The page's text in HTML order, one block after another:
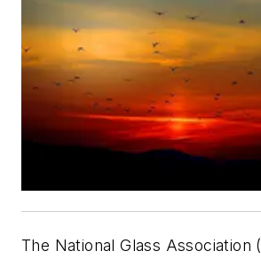
The National Glass Association (